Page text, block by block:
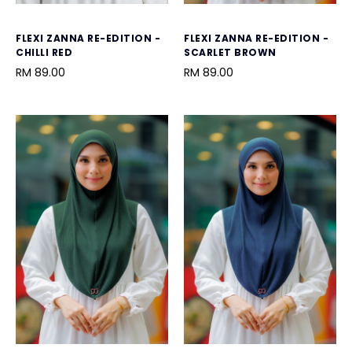
FLEXI ZANNA RE-EDITION -
CHILLI RED
RM 89.00
FLEXI ZANNA RE-EDITION -
SCARLET BROWN
RM 89.00